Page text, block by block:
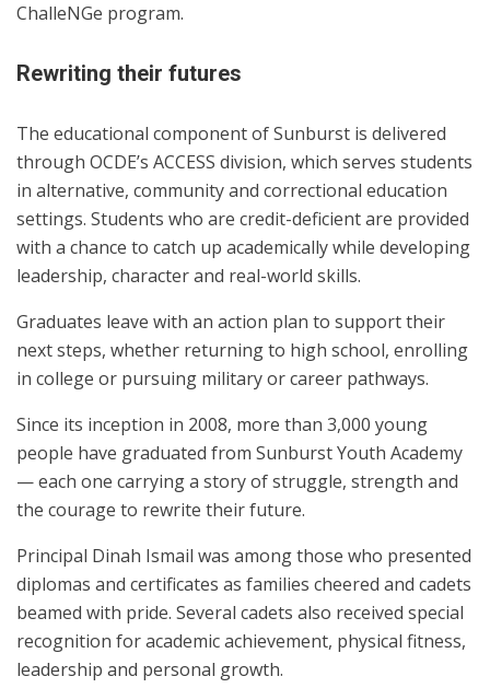
ChalleNGe program.
Rewriting their futures
The educational component of Sunburst is delivered
through OCDE’s ACCESS division, which serves students
in alternative, community and correctional education
settings. Students who are credit-deficient are provided
with a chance to catch up academically while developing
leadership, character and real-world skills.
Graduates leave with an action plan to support their
next steps, whether returning to high school, enrolling
in college or pursuing military or career pathways.
Since its inception in 2008, more than 3,000 young
people have graduated from Sunburst Youth Academy
— each one carrying a story of struggle, strength and
the courage to rewrite their future.
Principal Dinah Ismail was among those who presented
diplomas and certificates as families cheered and cadets
beamed with pride. Several cadets also received special
recognition for academic achievement, physical fitness,
leadership and personal growth.